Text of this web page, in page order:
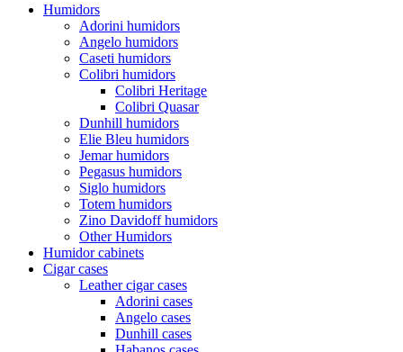
Humidors
Adorini humidors
Angelo humidors
Caseti humidors
Colibri humidors
Colibri Heritage
Colibri Quasar
Dunhill humidors
Elie Bleu humidors
Jemar humidors
Pegasus humidors
Siglo humidors
Totem humidors
Zino Davidoff humidors
Other Humidors
Humidor cabinets
Cigar cases
Leather cigar cases
Adorini cases
Angelo cases
Dunhill cases